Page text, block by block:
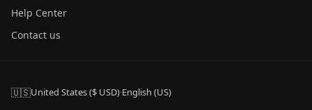
Help Center
Contact us
🇺🇸United States ($ USD)·English (US)